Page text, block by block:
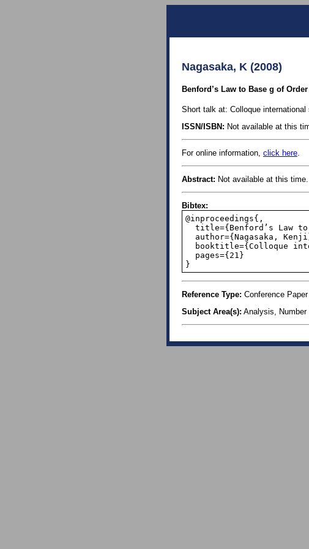
Nagasaka, K (2008)
Benford’s Law to Base g of
Short talk at: Colloque
ISSN/ISBN: Not available at this
For online information, click here
Abstract: Not available at this time.
Bibtex:
@inproceedings{,
}
Reference Type: Conference Paper
Subject Area(s): Analysis, Number